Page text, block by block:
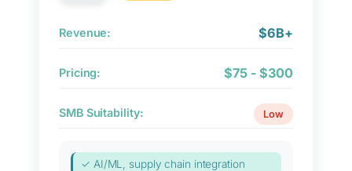
Revenue: $6B+
Pricing: $75 - $300
SMB Suitability: Low
✓ AI/ML, supply chain integration